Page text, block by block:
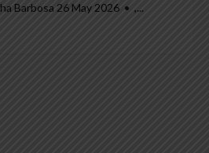
Barbosa 26 May 2026 • ,...